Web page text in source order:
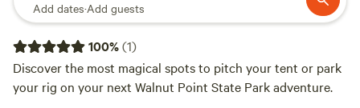
Add dates·Add guests
100%(1)
Discover the most magical spots to pitch your tent or park
your rig on your next Walnut Point State Park adventure.